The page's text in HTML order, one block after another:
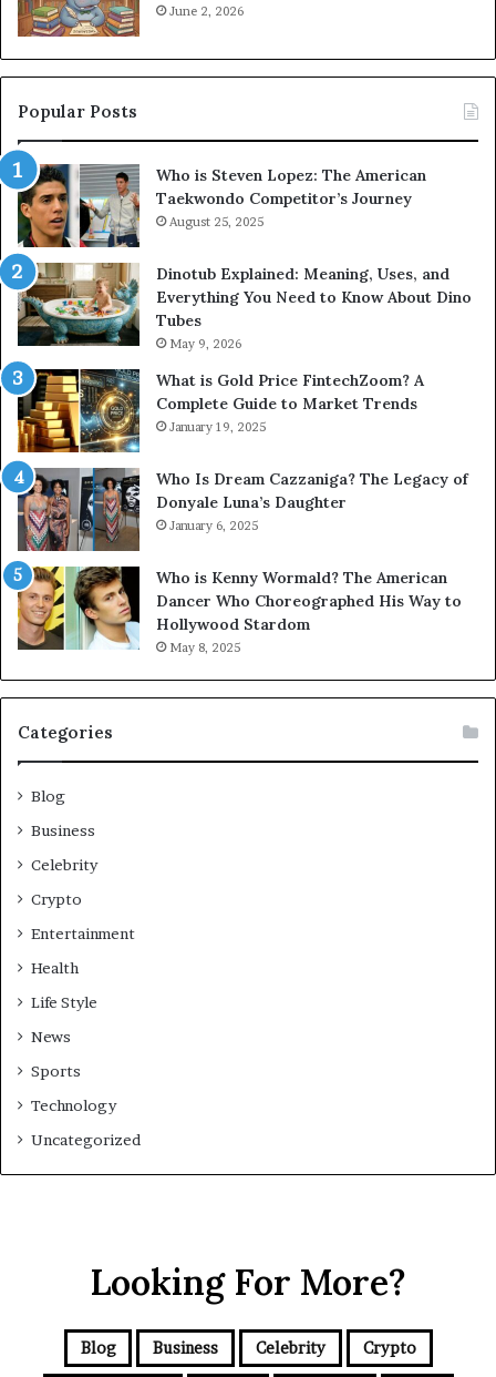
June 2, 2026
Popular Posts
Who is Steven Lopez: The American
Taekwondo Competitor’s Journey
August 25, 2025
Dinotub Explained: Meaning, Uses, and
Everything You Need to Know About Dino
Tubes
May 9, 2026
What is Gold Price FintechZoom? A
Complete Guide to Market Trends
January 19, 2025
Who Is Dream Cazzaniga? The Legacy of
Donyale Luna’s Daughter
January 6, 2025
Who is Kenny Wormald? The American
Dancer Who Choreographed His Way to
Hollywood Stardom
May 8, 2025
Categories
Blog
Business
Celebrity
Crypto
Entertainment
Health
Life Style
News
Sports
Technology
Uncategorized
Looking For More?
Blog Business Celebrity Crypto